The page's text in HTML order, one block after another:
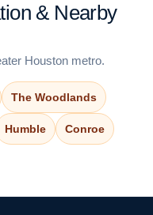
& Nearby
Houston metro.
The Woodlands
Humble Conroe